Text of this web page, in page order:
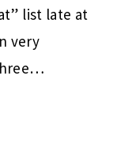
list late at
very